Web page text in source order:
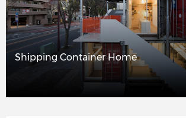
Shipping Container Home